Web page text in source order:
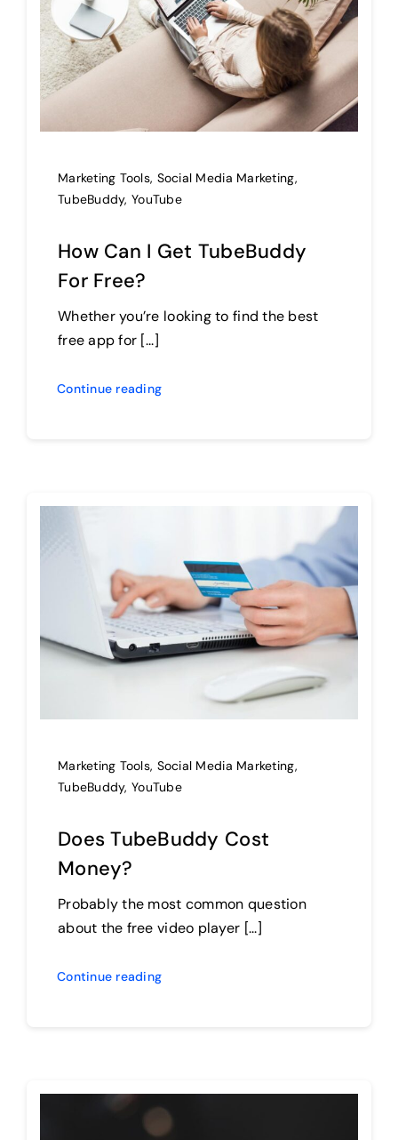
Marketing Tools, Social Media Marketing,
TubeBuddy, YouTube
How Can I Get TubeBuddy
For Free?
Whether you’re looking to find the best
free app for [...]
Continue reading
Marketing Tools, Social Media Marketing,
TubeBuddy, YouTube
Does TubeBuddy Cost
Money?
Probably the most common question
about the free video player [...]
Continue reading